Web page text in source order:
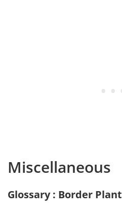
Miscellaneous
Glossary : Border Plant